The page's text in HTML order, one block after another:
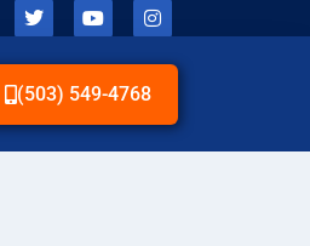
(503) 549-4768